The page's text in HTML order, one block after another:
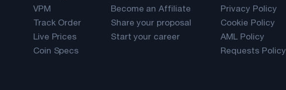
VPM
Track Order
Live Prices
Coin Specs
Become an Affiliate
Share your proposal
Start your career
Privacy Policy
Cookie Policy
AML Policy
Requests Policy